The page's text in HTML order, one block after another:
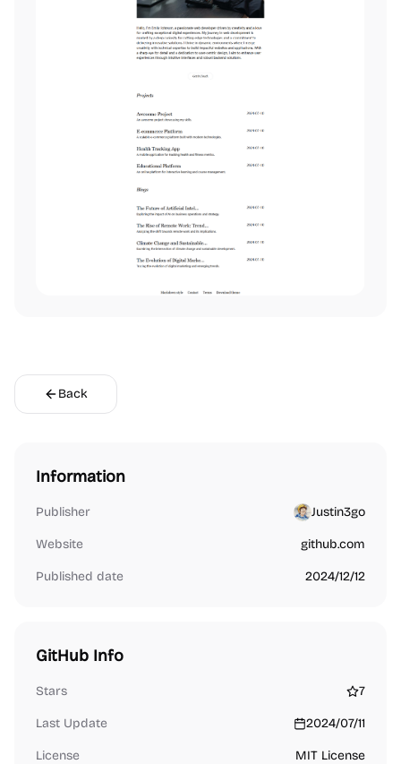
Back
Information
Publisher Justin3go
Website github.com
Published date 2024/12/12
GitHub Info
Stars 7
Last Update 2024/07/11
License MIT License